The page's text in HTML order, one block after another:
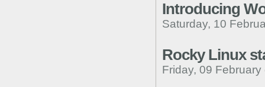
Introducing
Saturday, 10
Rocky Linux
Friday, 09 February